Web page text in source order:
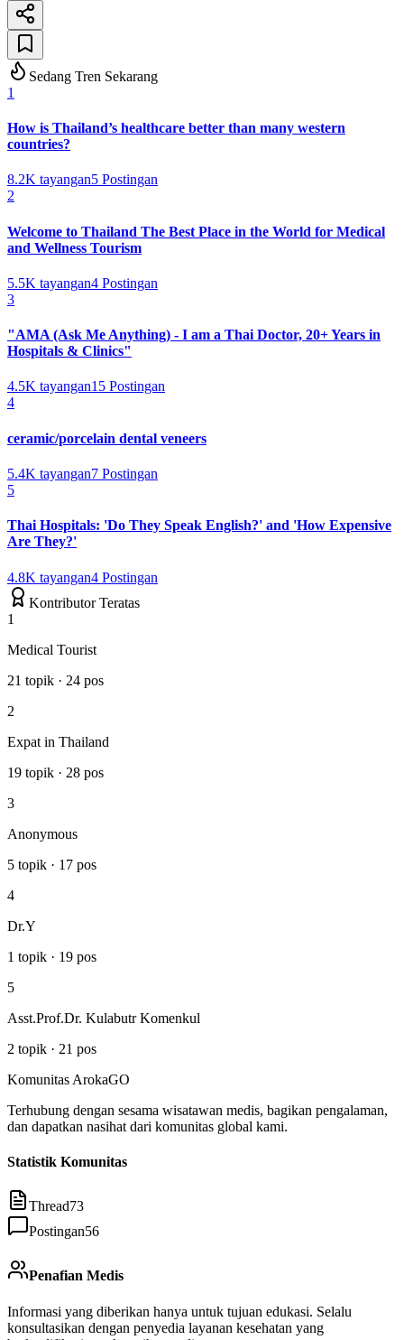
Sedang Tren Sekarang
1
How is Thailand’s healthcare better than many western
countries?
8.2K tayangan5 Postingan
2
Welcome to Thailand The Best Place in the World for Medical
and Wellness Tourism
5.5K tayangan4 Postingan
3
"AMA (Ask Me Anything) - I am a Thai Doctor, 20+ Years in
Hospitals & Clinics"
4.5K tayangan15 Postingan
4
ceramic/porcelain dental veneers
5.4K tayangan7 Postingan
5
Thai Hospitals: 'Do They Speak English?' and 'How Expensive
Are They?'
4.8K tayangan4 Postingan
Kontributor Teratas
1
Medical Tourist
21 topik · 24 pos
2
Expat in Thailand
19 topik · 28 pos
3
Anonymous
5 topik · 17 pos
4
Dr.Y
1 topik · 19 pos
5
Asst.Prof.Dr. Kulabutr Komenkul
2 topik · 21 pos
Komunitas ArokaGO
Terhubung dengan sesama wisatawan medis, bagikan pengalaman,
dan dapatkan nasihat dari komunitas global kami.
Statistik Komunitas
Thread73
Postingan56
Penafian Medis
Informasi yang diberikan hanya untuk tujuan edukasi. Selalu
konsultasikan dengan penyedia layanan kesehatan yang